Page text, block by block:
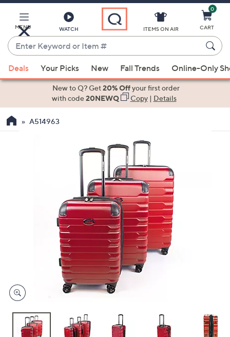
Main
Content
MENU WATCH
Enter
Keyword
or
Item
suggestions
the
devices
to
ITEMS ON AIR
0
CART
Deals Your Picks New Fall Trends Online-Only
New to Q? Get20% Offyour first order
with code20NEWQ Copy| Details
A514963